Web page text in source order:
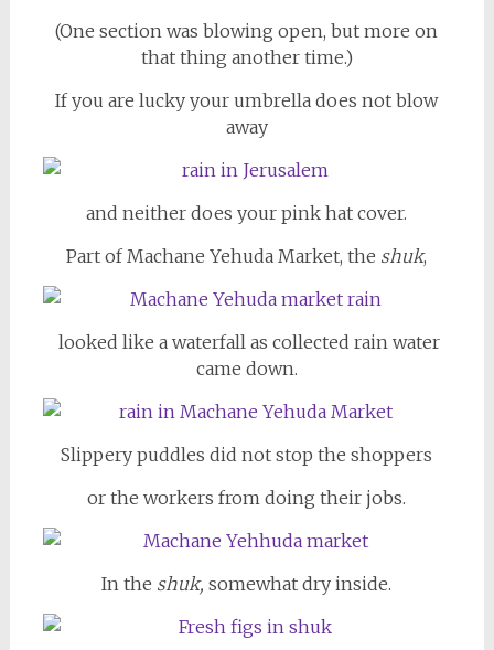
(One section was blowing open, but more on
that thing another time.)
If you are lucky your umbrella does not blow
away
and neither does your pink hat cover.
Part of Machane Yehuda Market, the shuk,
looked like a waterfall as collected rain water
came down.
Slippery puddles did not stop the shoppers
or the workers from doing their jobs.
In the shuk,somewhat dry inside.